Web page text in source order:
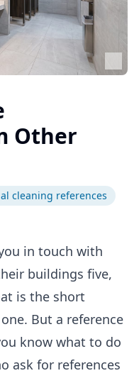
Other
cleaning references
in touch with
buildings five,
is the short
But a reference
know what to do
ask for references